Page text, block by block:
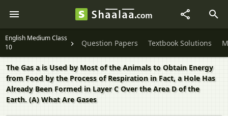
English Medium Class
10
Question Papers Textbook Solutions
The Gas a is Used by Most of the Animals to Obtain Energy
from Food by the Process of Respiration in Fact, a Hole Has
Already Been Formed in Layer C Over the Area D of the
Earth. (A) What Are Gases